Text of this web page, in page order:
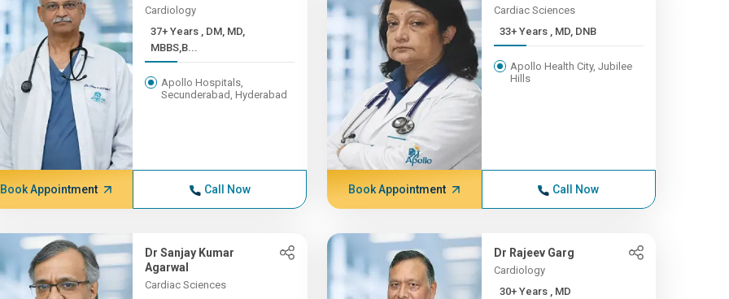
Cardiology
37+ Years , DM, MD,
MBBS,B...
Apollo Hospitals,
Secunderabad, Hyderabad
Book Appointment Call Now
Cardiac Sciences
33+ Years , MD, DNB
Apollo Health City, Jubilee
Hills
Book Appointment Call Now
Dr Sanjay Kumar
Agarwal
Cardiac Sciences
Dr Rajeev Garg
Cardiology
30+ Years , MD